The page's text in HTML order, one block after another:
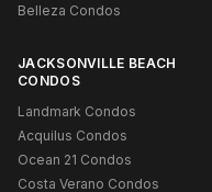
Belleza Condos
JACKSONVILLE BEACH
CONDOS
Landmark Condos
Acquilus Condos
Ocean 21 Condos
Costa Verano Condos